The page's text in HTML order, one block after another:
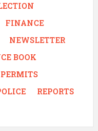
FINANCE
NEWSLETTER
BOOK
PERMITS
REPORTS